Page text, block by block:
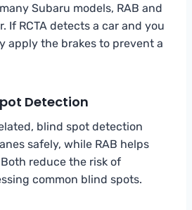
Subaru models, RAB and
If RCTA detects a car and you
apply the brakes to prevent a
Detection
blind spot detection
safely, while RAB helps
reduce the risk of
common blind spots.